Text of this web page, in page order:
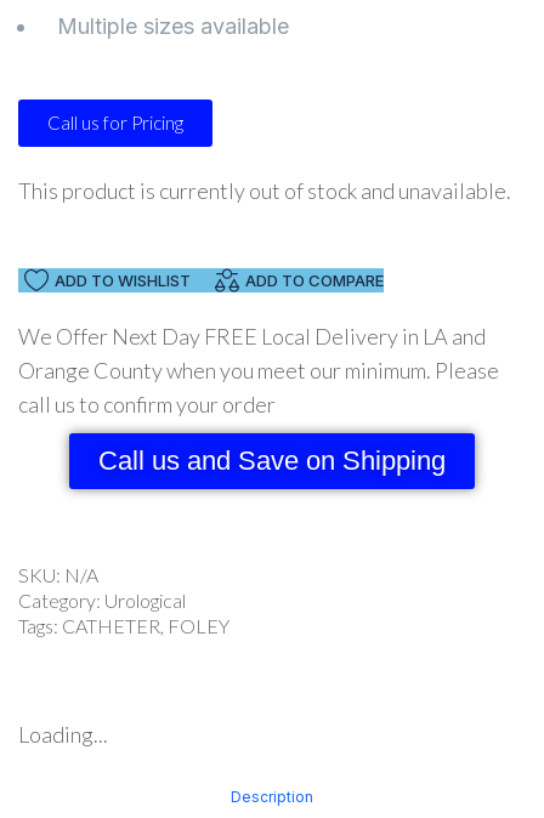
Multiple sizes available
Call us for Pricing
This product is currently out of stock and unavailable.
ADD TO WISHLIST ADD TO COMPARE
We Offer Next Day FREE Local Delivery in LA and
Orange County when you meet our minimum. Please
call us to confirm your order
Call us and Save on Shipping
SKU: N/A
Category: Urological
Tags: CATHETER, FOLEY
Loading...
Description